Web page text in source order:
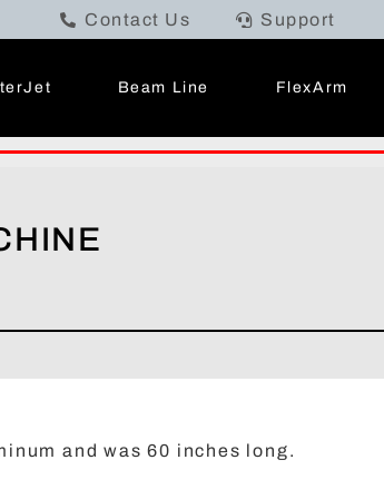
Contact Us Support
Beam Line FlexArm
and was 60 inches long.